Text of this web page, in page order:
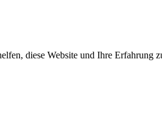
diese Website und Ihre